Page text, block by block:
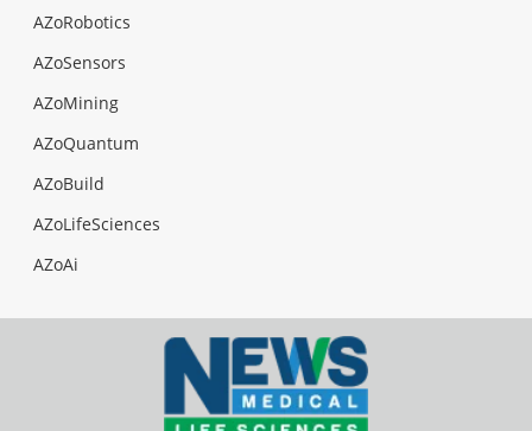
AZoRobotics
AZoSensors
AZoMining
AZoQuantum
AZoBuild
AZoLifeSciences
AZoAi